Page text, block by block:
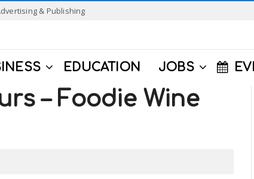
& Publishing
EDUCATION JOBS
– Foodie Wine